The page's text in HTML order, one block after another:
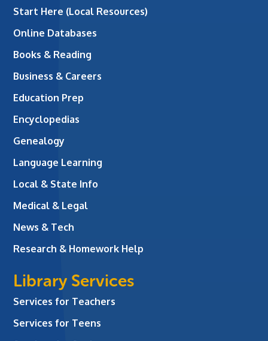
Start Here (Local Resources)
Online Databases
Books & Reading
Business & Careers
Education Prep
Encyclopedias
Genealogy
Language Learning
Local & State Info
Medical & Legal
News & Tech
Research & Homework Help
Library Services
Services for Teachers
Services for Teens